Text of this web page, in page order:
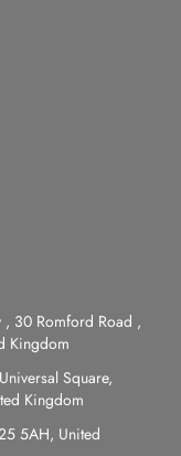
, 30 Romford Road ,
Kingdom
Square,
Kingdom
5AH, United